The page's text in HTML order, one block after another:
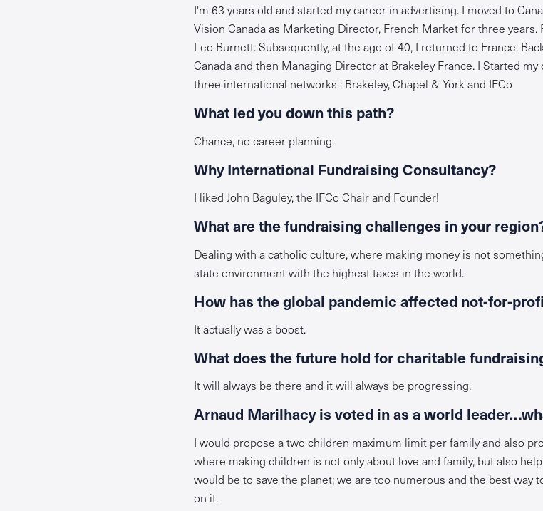
I'm 63 years old and started my career in advertising. I moved to
Vision Canada as Marketing Director, French Market for three
Leo Burnett. Subsequently, at the age of 40, I returned to France.
Canada and then Managing Director at Brakeley France. I Started
three international networks : Brakeley, Chapel & York and IFCo
What led you down this path?
Chance, no career planning.
Why International Fundraising Consultancy?
I liked John Baguley, the IFCo Chair and Founder!
What are the fundraising challenges in your
Dealing with a catholic culture, where making money is not
state environment with the highest taxes in the world.
How has the global pandemic affected not-for-
It actually was a boost.
What does the future hold for charitable
It will always be there and it will always be progressing.
Arnaud Marilhacy is voted in as a world
I would propose a two children maximum limit per family and also
where making children is not only about love and family, but also
would be to save the planet; we are too numerous and the best way
on it.